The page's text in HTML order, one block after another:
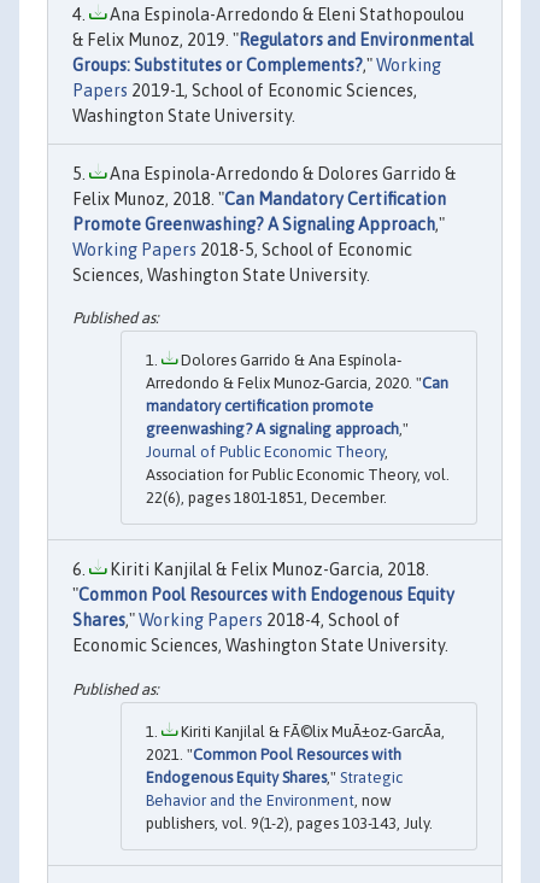
Ana Espinola-Arredondo & Eleni Stathopoulou
& Felix Munoz, 2019. "Regulators and Environmental
Groups: Substitutes or Complements?,"Working
Papers 2019-1, School of Economic Sciences,
Washington State University.
Ana Espinola-Arredondo & Dolores Garrido &
Felix Munoz, 2018. "Can Mandatory Certification
Promote Greenwashing? A Signaling Approach,"
Working Papers 2018-5, School of Economic
Sciences, Washington State University.
Dolores Garrido & Ana Espínola‐
Arredondo & Felix Munoz‐Garcia, 2020. "Can
mandatory certification promote
greenwashing? A signaling approach,"
Journal of Public Economic Theory,
Association for Public Economic Theory, vol.
22(6), pages 1801-1851, December.
Kiriti Kanjilal & Felix Munoz-Garcia, 2018.
"Common Pool Resources with Endogenous Equity
Shares,"Working Papers 2018-4, School of
Economic Sciences, Washington State University.
Kiriti Kanjilal & FÃ©lix MuÃ±oz-GarcÃ­a,
2021. "Common Pool Resources with
Endogenous Equity Shares," Strategic
Behavior and the Environment , now
publishers, vol. 9(1-2), pages 103-143, July.